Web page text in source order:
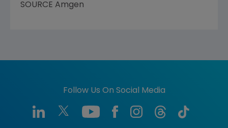
SOURCE Amgen
Follow Us On Social Media